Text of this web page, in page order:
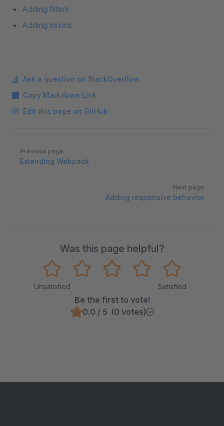
Adding filters
Adding mixins
Ask a question on StackOverflow
Copy Markdown Link
Edit this page on GitHub
Pager
Previous page
Extending Webpack
Next page
Adding responsive behavior
Was this page helpful?
Unsatisfied Satisfied
Be the first to vote!
0.0 / 5 (0 votes)